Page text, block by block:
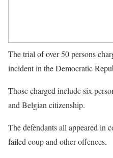
The trial of over 50 persons
incident in the Democratic
Those charged include six
and Belgian citizenship.
The defendants all appeared in
failed coup and other offences.